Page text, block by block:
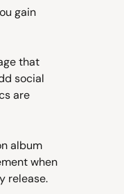
gain
that
social
are
album
when
release.